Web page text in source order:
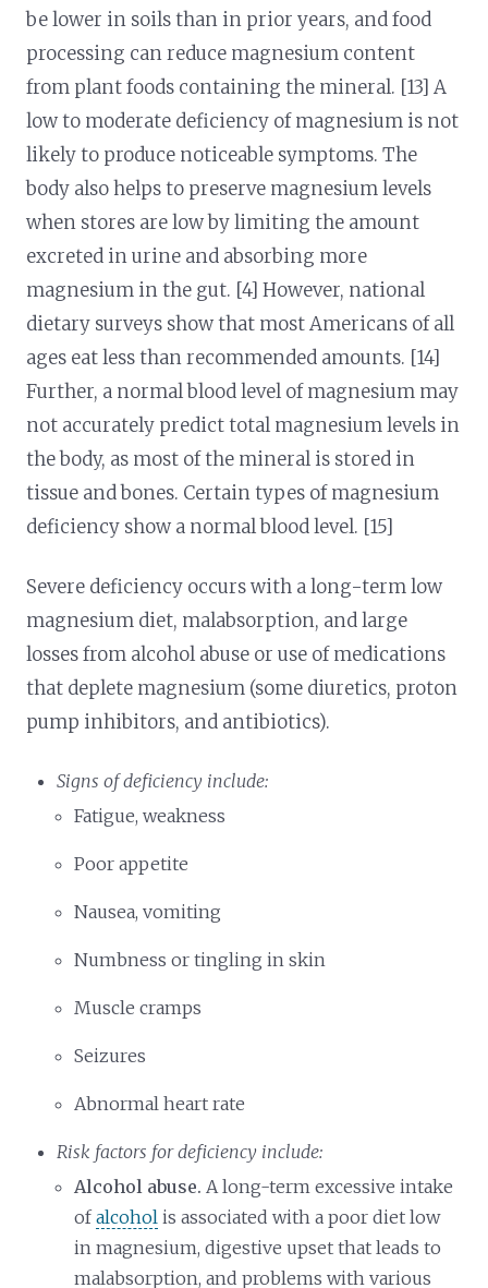
be lower in soils than in prior years, and food
processing can reduce magnesium content
from plant foods containing the mineral. [13] A
low to moderate deficiency of magnesium is not
likely to produce noticeable symptoms. The
body also helps to preserve magnesium levels
when stores are low by limiting the amount
excreted in urine and absorbing more
magnesium in the gut. [4] However, national
dietary surveys show that most Americans of all
ages eat less than recommended amounts. [14]
Further, a normal blood level of magnesium may
not accurately predict total magnesium levels in
the body, as most of the mineral is stored in
tissue and bones. Certain types of magnesium
deficiency show a normal blood level. [15]
Severe deficiency occurs with a long-term low
magnesium diet, malabsorption, and large
losses from alcohol abuse or use of medications
that deplete magnesium (some diuretics, proton
pump inhibitors, and antibiotics).
Signs of deficiency include:
Fatigue, weakness
Poor appetite
Nausea, vomiting
Numbness or tingling in skin
Muscle cramps
Seizures
Abnormal heart rate
Risk factors for deficiency include:
Alcohol abuse. A long-term excessive intake
ofalcohol is associated with a poor diet low
in magnesium, digestive upset that leads to
malabsorption, and problems with various